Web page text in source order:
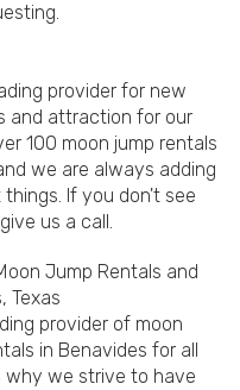
provider for new
and attraction for our
100 moon jump rentals
we are always adding
If you don't see
us a call.
Jump Rentals and
Texas
provider of moon
in Benavides for all
why we strive to have